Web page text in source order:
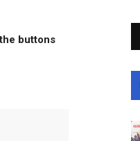
buttons